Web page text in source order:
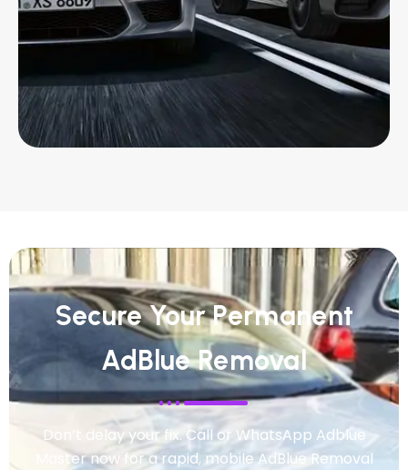
Secure Your Permanent
AdBlue Removal
Don’t delay your fix. Call or WhatsApp Adblue
Master now for a rapid, mobile AdBlue Removal